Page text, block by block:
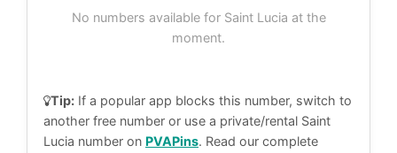
No numbers available for Saint Lucia at the
moment.
Tip: If a popular app blocks this number, switch to
another free number or use a private/rental Saint
Lucia number on PVAPins. Read our complete